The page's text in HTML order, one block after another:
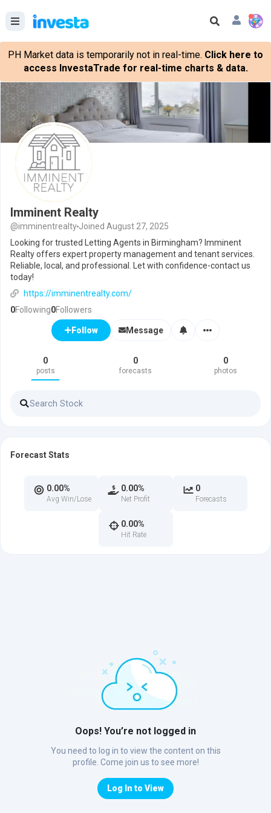
PH Market data is temporarily not in real-time. Click here to
access InvestaTrade for real-time charts & data.
Imminent Realty
@imminentrealty Joined August 27, 2025
Looking for trusted Letting Agents in Birmingham? Imminent
Realty offers expert property management and tenant services.
Reliable, local, and professional. Let with confidence-contact us
today!
https://imminentrealty.com/
0Following0Followers
Follow Message
0
posts
0
forecasts
0
photos
Oops! You’re not logged in
You need to log in to view the content on this
profile. Come join us to see more!
Log In to View
Forecast Stats
0.00%
Avg Win/Lose
0.00%
Net Profit
0
Forecasts
0.00%
Hit Rate